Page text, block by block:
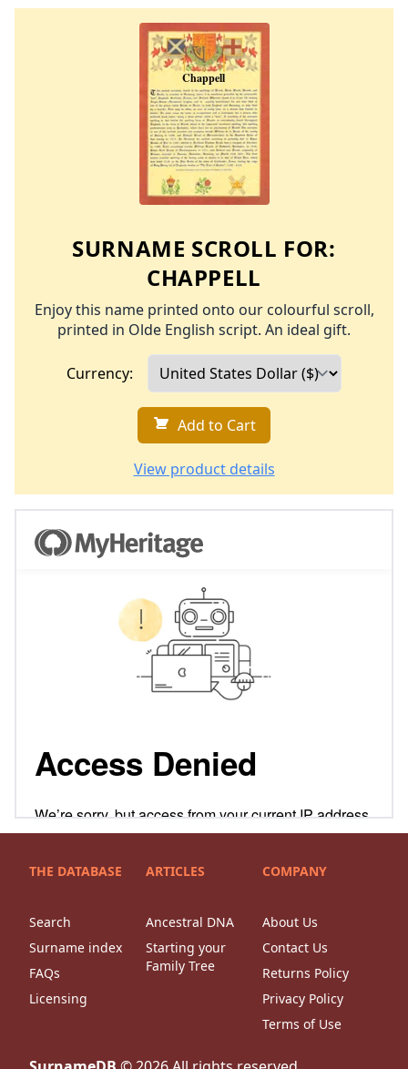
SURNAME SCROLL FOR:
CHAPPELL
Enjoy this name printed onto our colourful scroll,
printed in Olde English script. An ideal gift.
Currency:
Add to Cart
View product details
THE DATABASE
Search
Surname index
FAQs
Licensing
ARTICLES
Ancestral DNA
Starting your
Family Tree
COMPANY
About Us
Contact Us
Returns Policy
Privacy Policy
Terms of Use